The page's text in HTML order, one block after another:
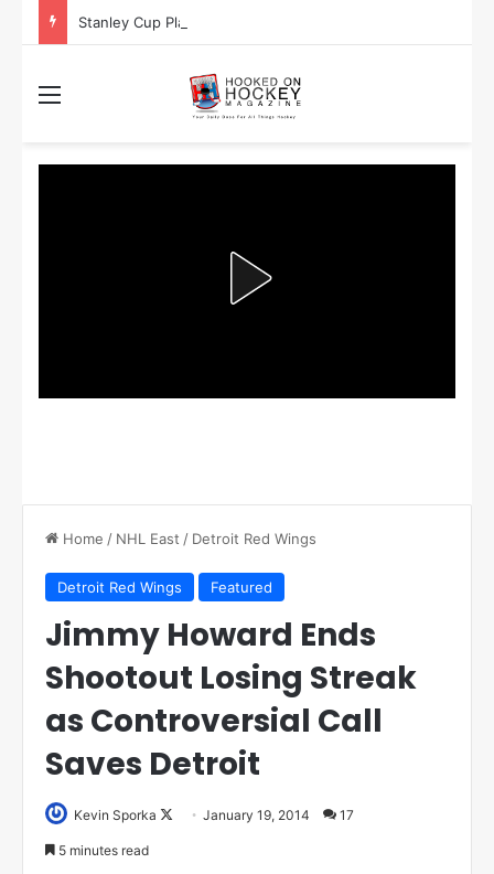
Home / NHL East / Detroit Red Wings
Detroit Red Wings Featured
Jimmy Howard Ends
Shootout Losing Streak
as Controversial Call
Saves Detroit
Kevin Sporka January 19, 2014 17
5 minutes read